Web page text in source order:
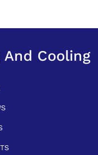
And Cooling